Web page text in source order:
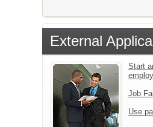
External
Start
Job
Use